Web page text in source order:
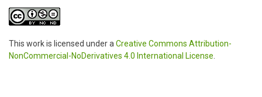
This work is licensed under a Creative Commons Attribution-
NonCommercial-NoDerivatives 4.0 International License